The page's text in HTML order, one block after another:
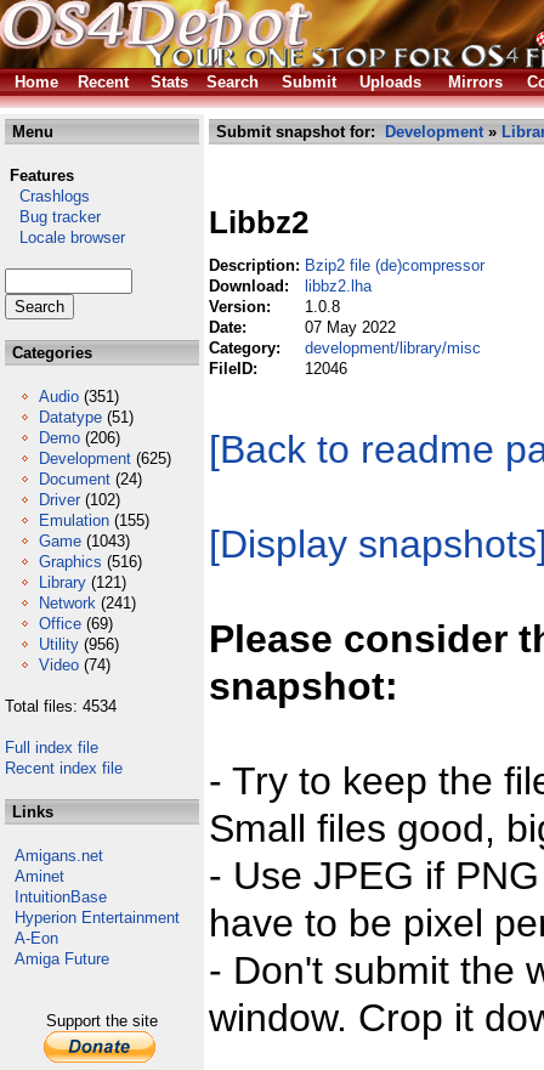
Home Recent Stats Search Submit Uploads Mirrors
Menu
Features
Crashlogs
Bug tracker
Locale browser
Categories
Audio (351)
Datatype (51)
Demo (206)
Development (625)
Document (24)
Driver (102)
Emulation (155)
Game (1043)
Graphics (516)
Library (121)
Network (241)
Office (69)
Utility (956)
Video (74)
Total files: 4534
Full index file
Recent index file
Links
Amigans.net
Aminet
IntuitionBase
Hyperion Entertainment
A-Eon
Amiga Future
Support the site
Submit snapshot for: Development»
Libbz2
Description: Bzip2 file (de)compressor
Download:
libbz2.lha
Version:
1.0.8
Date:
07 May 2022
Category:
development/library/misc
FileID:
12046
[Back to readme
[Display
Please consider
snapshot:
- Try to keep the
Small files good,
- Use JPEG if
have to be pixel
- Don't submit the
window. Crop it